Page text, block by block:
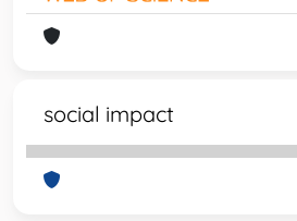
social impact